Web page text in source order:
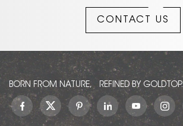
CONTACT US
BORN FROM NATURE, REFINED BY GOLDTOP.